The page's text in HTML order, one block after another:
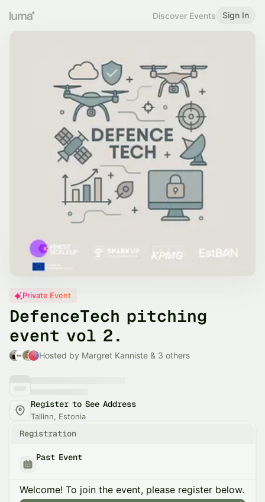
Discover Events Sign In
Private Event
DefenceTech pitching
event vol 2.
Hosted by Margret Kanniste & 3 others
Register to See Address
Tallinn, Estonia
Registration
Past Event
Welcome! To join the event, please register below.